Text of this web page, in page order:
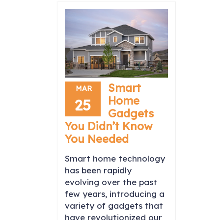
MAR
25
Smart
Home
Gadgets
You Didn’t Know
You Needed
Smart home technology
has been rapidly
evolving over the past
few years, introducing a
variety of gadgets that
have revolutionized our